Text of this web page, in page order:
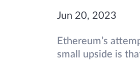
Jun 20, 2023
Ethereum’s
small upside is